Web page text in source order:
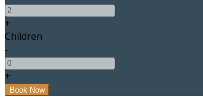
+
Children
-
+